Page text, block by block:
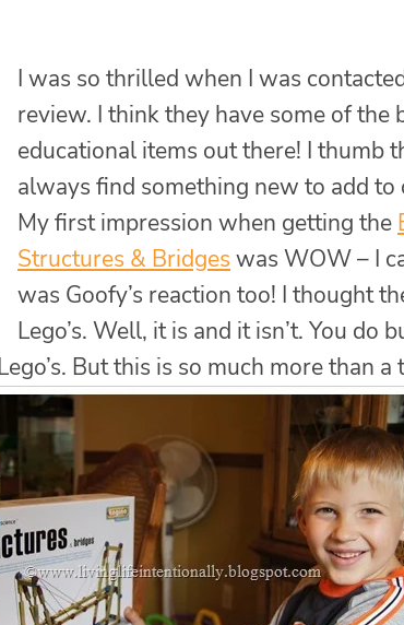
I was so thrilled when I was
review. I think they have some of the
educational items out there! I thumb
always find something new to add to
My first impression when getting the
Structures & Bridges was WOW – I
was Goofy’s reaction too! I thought
Lego’s. Well, it is and it isn’t. You do
But this is so much more than a